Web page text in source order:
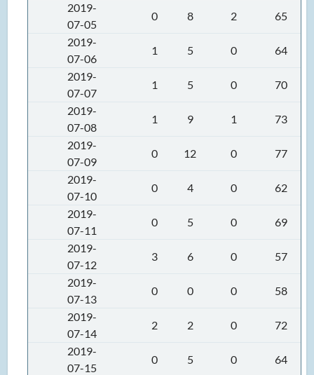
2019-
07-05
0 8 2
65
2019-
07-06
1 5 0
64
2019-
07-07
1 5 0
70
2019-
07-08
1 9 1
73
2019-
07-09
0 12 0
77
2019-
07-10
0 4 0
62
2019-
07-11
0 5 0
69
2019-
07-12
3 6 0
57
2019-
07-13
0 0 0
58
2019-
07-14
2 2 0
72
2019-
07-15
0 5 0
64